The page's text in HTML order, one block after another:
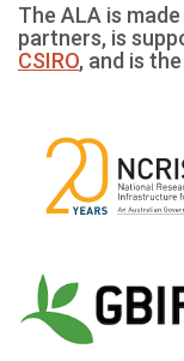
The ALA is
partners, is
CSIRO, and is